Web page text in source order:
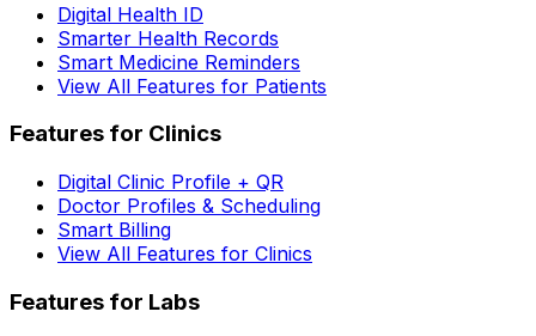
Digital Health ID
Smarter Health Records
Smart Medicine Reminders
View All Features for Patients
Features for Clinics
Digital Clinic Profile + QR
Doctor Profiles & Scheduling
Smart Billing
View All Features for Clinics
Features for Labs